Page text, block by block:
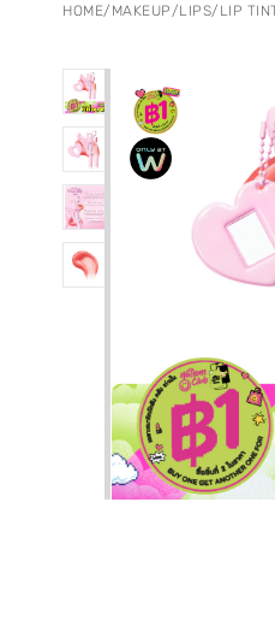
HOME/ MAKEUP/LIPS/ LIP